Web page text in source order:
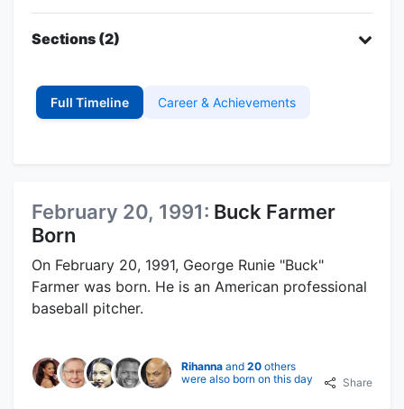
Sections (2)
Full Timeline Career & Achievements
February 20, 1991: Buck Farmer
Born
On February 20, 1991, George Runie "Buck"
Farmer was born. He is an American professional
baseball pitcher.
Rihanna and 20 others
were also born on this day
Share